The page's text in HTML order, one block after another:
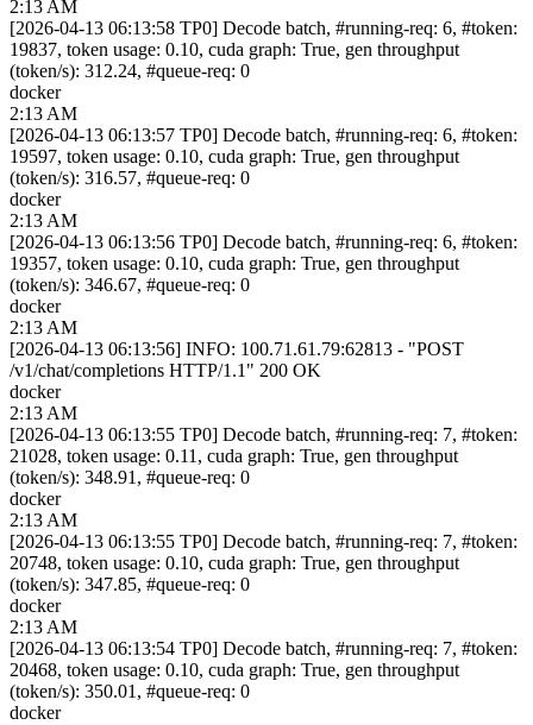
2:13 AM
[2026-04-13 06:13:58 TP0] Decode batch, #running-req: 6, #token:
19837, token usage: 0.10, cuda graph: True, gen throughput
(token/s): 312.24, #queue-req: 0
docker
2:13 AM
[2026-04-13 06:13:57 TP0] Decode batch, #running-req: 6, #token:
19597, token usage: 0.10, cuda graph: True, gen throughput
(token/s): 316.57, #queue-req: 0
docker
2:13 AM
[2026-04-13 06:13:56 TP0] Decode batch, #running-req: 6, #token:
19357, token usage: 0.10, cuda graph: True, gen throughput
(token/s): 346.67, #queue-req: 0
docker
2:13 AM
[2026-04-13 06:13:56] INFO: 100.71.61.79:62813 - "POST
/v1/chat/completions HTTP/1.1" 200 OK
docker
2:13 AM
[2026-04-13 06:13:55 TP0] Decode batch, #running-req: 7, #token:
21028, token usage: 0.11, cuda graph: True, gen throughput
(token/s): 348.91, #queue-req: 0
docker
2:13 AM
[2026-04-13 06:13:55 TP0] Decode batch, #running-req: 7, #token:
20748, token usage: 0.10, cuda graph: True, gen throughput
(token/s): 347.85, #queue-req: 0
docker
2:13 AM
[2026-04-13 06:13:54 TP0] Decode batch, #running-req: 7, #token:
20468, token usage: 0.10, cuda graph: True, gen throughput
(token/s): 350.01, #queue-req: 0
docker